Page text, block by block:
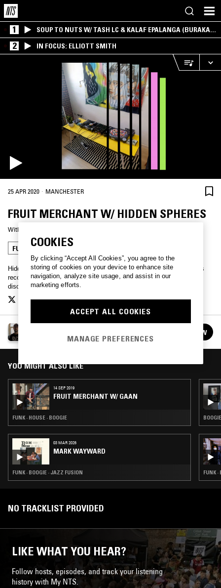
1
SOUP TO NUTS W/ TASH LC & KALAF EPALANGA (BURAKA
SOM SISTEMA)
2 IN FOCUS: ELLIOTT SMITH
25 APR 2020 · MANCHESTER
FRUIT MERCHANT W/ HIDDEN SPHERES
With
FUNK BOOGIE
Hidden Spheres showcases the musical ecosystem built around his
record label, Fruit Merchant, reaching as far as spiritual jazz, afro
disco, house and broken beat.
See all episodes FOLLOW
YOU MIGHT ALSO LIKE
14 SEP 2019
FRUIT MERCHANT W/ GAAN
FUNK · HOUSE · BOOGIE
03 MAR 2026
MARK WAYWARD
FUNK · BOOGIE · JAZZ FUSION FUNK
NO TRACKLIST PROVIDED
LIKE WHAT YOU HEAR?
Follow hosts, episodes, and track your listening
history with My NTS.
COOKIES
By clicking “Accept All Cookies”, you agree to the
storing of cookies on your device to enhance site
navigation, analyze site usage, and assist in our
marketing efforts.
ACCEPT ALL COOKIES
MANAGE PREFERENCES